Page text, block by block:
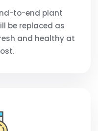
to-end plant
be replaced as
and healthy at